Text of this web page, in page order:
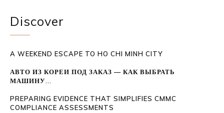
Discover
A WEEKEND ESCAPE TO HO CHI MINH CITY
АВТО ИЗ КОРЕИ ПОД ЗАКАЗ — КАК ВЫБРАТЬ
МАШИНУ...
PREPARING EVIDENCE THAT SIMPLIFIES CMMC
COMPLIANCE ASSESSMENTS